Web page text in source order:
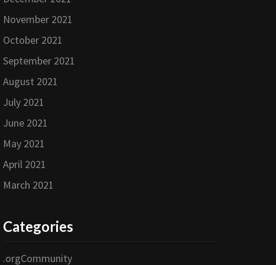
November 2021
October 2021
September 2021
August 2021
July 2021
June 2021
May 2021
April 2021
March 2021
Categories
.orgCommunity